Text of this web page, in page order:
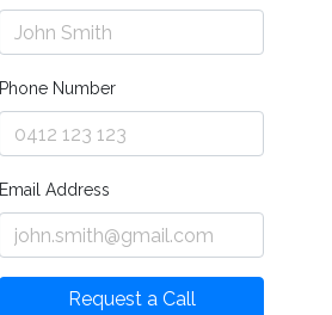
Phone Number
Email Address
Request a Call